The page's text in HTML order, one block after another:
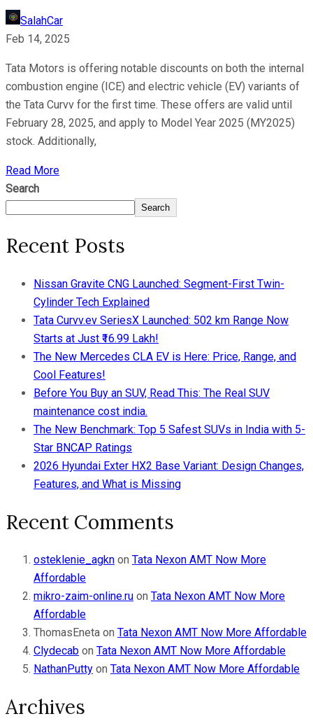
SalahCar
Feb 14, 2025
Tata Motors is offering notable discounts on both the internal
combustion engine (ICE) and electric vehicle (EV) variants of
the Tata Curvv for the first time. These offers are valid until
February 28, 2025, and apply to Model Year 2025 (MY2025)
stock. Additionally,
Read More
Search
Search
Recent Posts
Nissan Gravite CNG Launched: Segment-First Twin-
Cylinder Tech Explained
Tata Curvv.ev SeriesX Launched: 502 km Range Now
Starts at Just ₹16.99 Lakh!
The New Mercedes CLA EV is Here: Price, Range, and
Cool Features!
Before You Buy an SUV, Read This: The Real SUV
maintenance cost india.
The New Benchmark: Top 5 Safest SUVs in India with 5-
Star BNCAP Ratings
2026 Hyundai Exter HX2 Base Variant: Design Changes,
Features, and What is Missing
Recent Comments
osteklenie_agkn on Tata Nexon AMT Now More
Affordable
mikro-zaim-online.ru on Tata Nexon AMT Now More
Affordable
ThomasEneta on Tata Nexon AMT Now More Affordable
Clydecab on Tata Nexon AMT Now More Affordable
NathanPutty on Tata Nexon AMT Now More Affordable
Archives